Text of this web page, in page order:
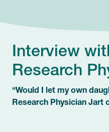
Interview
Research
“Would I let my own
Research Physician Jart